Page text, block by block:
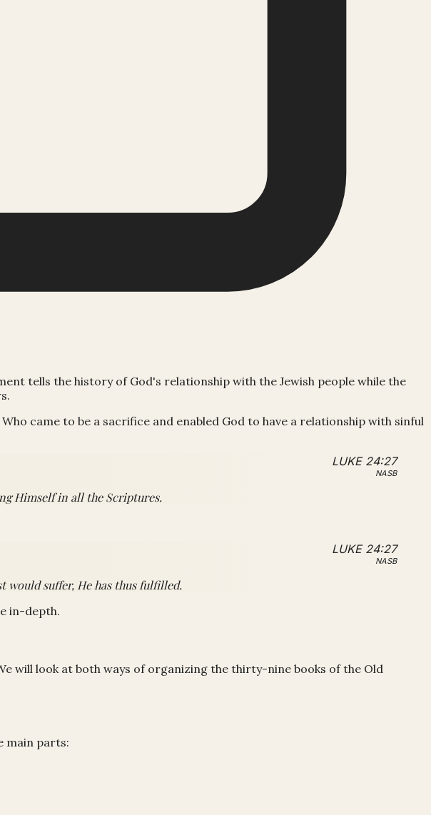
tells the history of God's relationship with the Jewish people while the
came to be a sacrifice and enabled God to have a relationship with sinful
LUKE 24:27
NASB
Himself in all the Scriptures.
LUKE 24:27
NASB
would suffer, He has thus fulfilled.
in-depth.
will look at both ways of organizing the thirty-nine books of the Old
main parts: